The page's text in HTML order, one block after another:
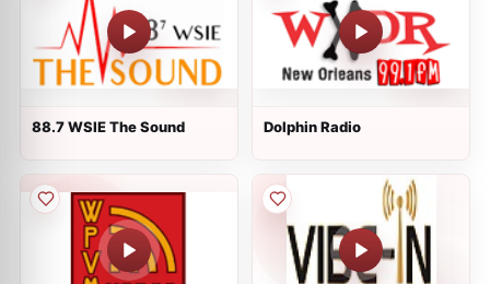
88.7 WSIE The Sound Dolphin Radio